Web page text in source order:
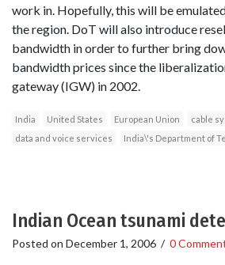
work in. Hopefully, this will be
the region. DoT will also introduce
bandwidth in order to further bring
bandwidth prices since the
gateway (IGW) in 2002.
India United States European Union
cable
data and voice services
India\'s Department of
Indian Ocean tsunami
Posted on December 1, 2006 / 0